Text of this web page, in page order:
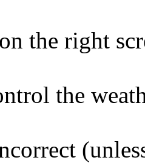
the right
the